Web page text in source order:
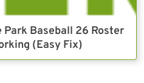
Park Baseball 26 Roster
(Easy Fix)